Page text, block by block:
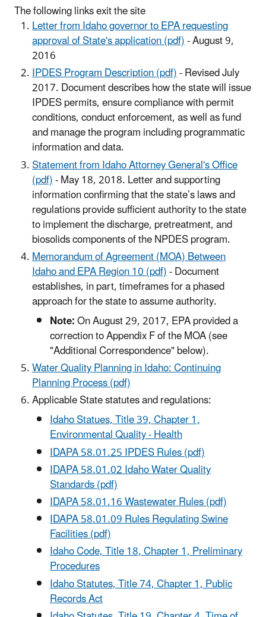
The following links exit the site
Letter from Idaho governor to EPA requesting
approval of State's application (pdf)- August 9,
2016
IPDES Program Description (pdf)- Revised July
2017. Document describes how the state will issue
IPDES permits, ensure compliance with permit
conditions, conduct enforcement, as well as fund
and manage the program including programmatic
information and data.
Statement from Idaho Attorney General's Office
(pdf)- May 18, 2018. Letter and supporting
information confirming that the state’s laws and
regulations provide sufficient authority to the state
to implement the discharge, pretreatment, and
biosolids components of the NPDES program.
Memorandum of Agreement (MOA) Between
Idaho and EPA Region 10 (pdf)- Document
establishes, in part, timeframes for a phased
approach for the state to assume authority.
Note:On August 29, 2017, EPA provided a
correction to Appendix F of the MOA (see
"Additional Correspondence" below).
Water Quality Planning in Idaho: Continuing
Planning Process (pdf)
Applicable State statutes and regulations:
Idaho Statues, Title 39, Chapter 1,
Environmental Quality - Health
IDAPA 58.01.25 IPDES Rules (pdf)
IDAPA 58.01.02 Idaho Water Quality
Standards (pdf)
IDAPA 58.01.16 Wastewater Rules (pdf)
IDAPA 58.01.09 Rules Regulating Swine
Facilities (pdf)
Idaho Code, Title 18, Chapter 1, Preliminary
Procedures
Idaho Statutes, Title 74, Chapter 1, Public
Records Act